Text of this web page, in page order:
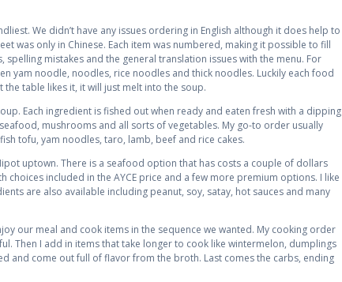
We didn’t have any issues ordering in English although it does help to
was only in Chinese. Each item was numbered, making it possible to fill
mistakes and the general translation issues with the menu. For
yam noodle, noodles, rice noodles and thick noodles. Luckily each food
table likes it, it will just melt into the soup.
Each ingredient is fished out when ready and eaten fresh with a dipping
mushrooms and all sorts of vegetables. My go-to order usually
tofu, yam noodles, taro, lamb, beef and rice cakes.
uptown. There is a seafood option that has costs a couple of dollars
choices included in the AYCE price and a few more premium options. I like
are also available including peanut, soy, satay, hot sauces and many
our meal and cook items in the sequence we wanted. My cooking order
Then I add in items that take longer to cook like wintermelon, dumplings
and come out full of flavor from the broth. Last comes the carbs, ending